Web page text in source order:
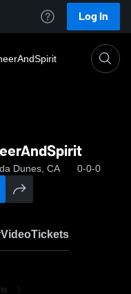
Log In
Dunes, CA 0-0-0
VideoTickets